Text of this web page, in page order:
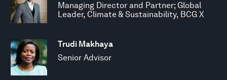
Managing Director and Partner; Global
Leader, Climate & Sustainability, BCG X
Trudi Makhaya
Senior Advisor